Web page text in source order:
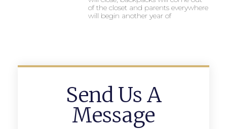
of the closet and parents everywhere
will begin another year of
Send Us A
Message